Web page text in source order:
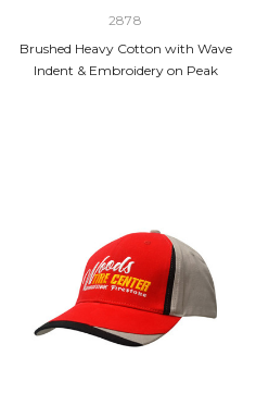
2878
Brushed Heavy Cotton with Wave
Indent & Embroidery on Peak